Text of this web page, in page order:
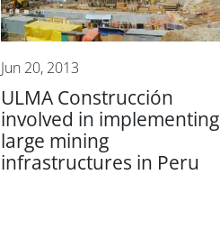
Jun 20, 2013
ULMA Construcción
involved in implementing
large mining
infrastructures in Peru